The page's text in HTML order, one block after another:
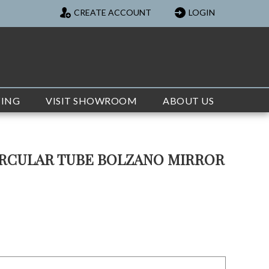
CREATE ACCOUNT LOGIN
VISIT SHOWROOM ABOUT US
TUBE BOLZANO MIRROR